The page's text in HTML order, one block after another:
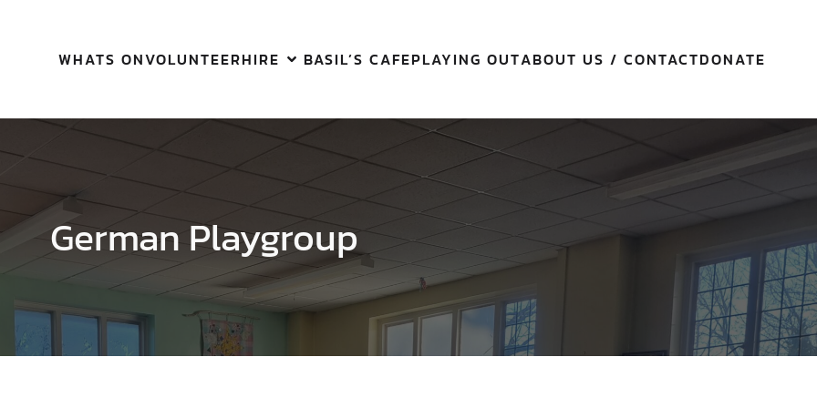
WHATS ONVOLUNTEERHIRE BASIL’S CAFEPLAYING OUTABOUT US / CONTACTDONATE
German Playgroup